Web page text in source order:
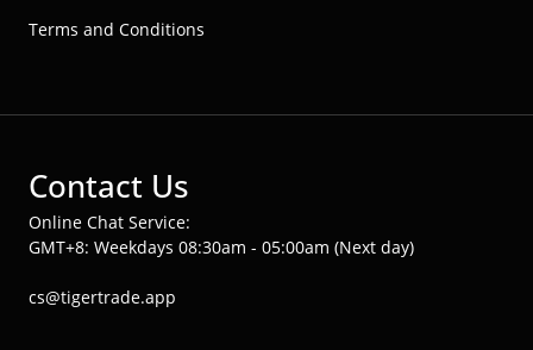
Terms and Conditions
Contact Us
Online Chat Service:
GMT+8: Weekdays 08:30am - 05:00am (Next day)
cs@tigertrade.app